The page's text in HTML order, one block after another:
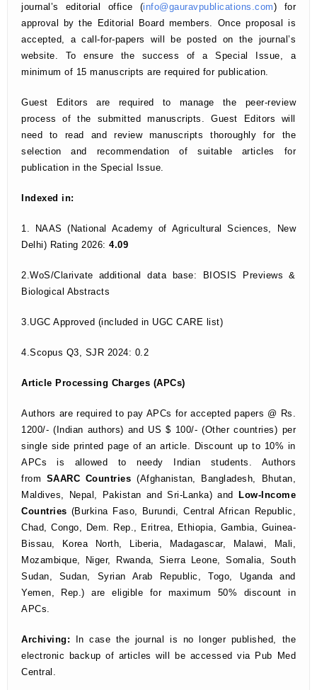
journal’s editorial office (info@gauravpublications.com) for
approval by the Editorial Board members. Once proposal is
accepted, a call-for-papers will be posted on the journal’s
website. To ensure the success of a Special Issue, a
minimum of 15 manuscripts are required for publication.
Guest Editors are required to manage the peer-review
process of the submitted manuscripts. Guest Editors will
need to read and review manuscripts thoroughly for the
selection and recommendation of suitable articles for
publication in the Special Issue.
Indexed in:
1. NAAS (National Academy of Agricultural Sciences, New
Delhi) Rating 2026: 4.09
2.WoS/Clarivate additional data base: BIOSIS Previews &
Biological Abstracts
3.UGC Approved (included in UGC CARE list)
4.Scopus Q3, SJR 2024: 0.2
Article Processing Charges (APCs)
Authors are required to pay APCs for accepted papers @ Rs.
1200/- (Indian authors) and US $ 100/- (Other countries) per
single side printed page of an article. Discount up to 10% in
APCs is allowed to needy Indian students. Authors
from SAARC Countries (Afghanistan, Bangladesh, Bhutan,
Maldives, Nepal, Pakistan and Sri-Lanka) and
Low-Income
Countries (Burkina Faso, Burundi, Central African Republic,
Chad, Congo, Dem. Rep., Eritrea, Ethiopia, Gambia, Guinea-
Bissau, Korea North, Liberia, Madagascar, Malawi, Mali,
Mozambique, Niger, Rwanda, Sierra Leone, Somalia, South
Sudan, Sudan, Syrian Arab Republic, Togo, Uganda and
Yemen, Rep.) are eligible for maximum 50% discount in
APCs.
Archiving: In case the journal is no longer published,
the
electronic backup of articles will be accessed via Pub Med
Central.